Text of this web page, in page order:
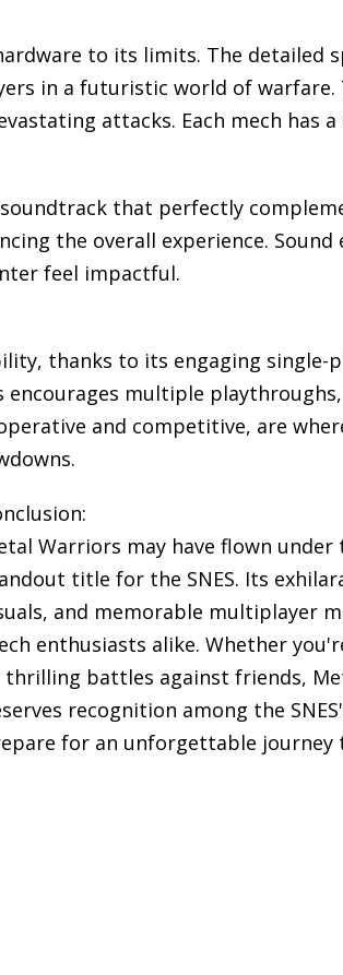
to its limits. The detailed
in a futuristic world of
attacks. Each mech has
that perfectly
the overall experience.
feel impactful.
thanks to its engaging
multiple
and competitive, are
Warriors may have flown
title for the SNES. Its
and memorable multiplayer
enthusiasts alike. Whether
thrilling battles against friends,
recognition among the
for an unforgettable